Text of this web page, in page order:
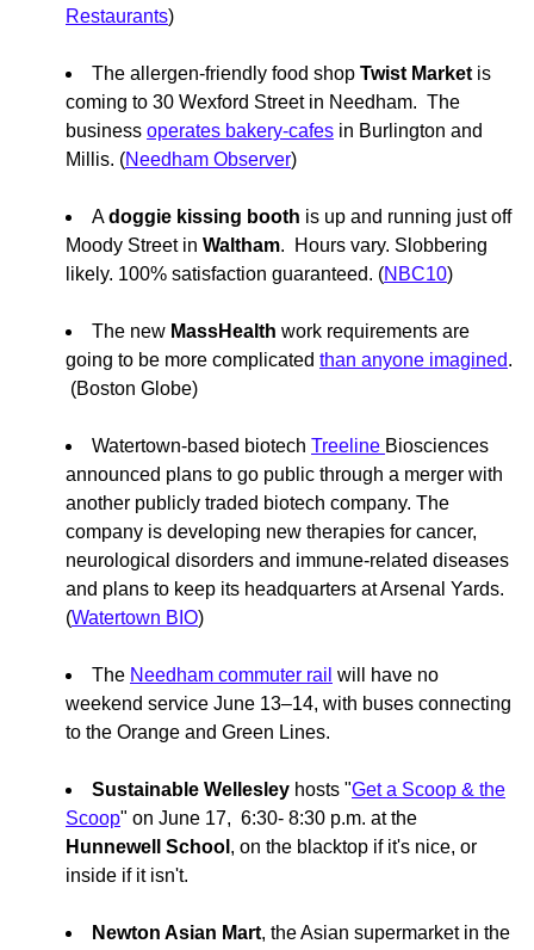
Restaurants)
The allergen-friendly food shop Twist Market is
coming to 30 Wexford Street in Needham. The
business operates bakery-cafes in Burlington and
Millis. (Needham Observer)
Adoggie kissing booth is up and running just off
Moody Street in Waltham. Hours vary. Slobbering
likely. 100% satisfaction guaranteed. (NBC10)
The new MassHealth work requirements are
going to be more complicated than anyone imagined.
(Boston Globe)
Watertown-based biotech Treeline Biosciences
announced plans to go public through a merger with
another publicly traded biotech company. The
company is developing new therapies for cancer,
neurological disorders and immune-related diseases
and plans to keep its headquarters at Arsenal Yards.
(Watertown BIO)
The Needham commuter rail will have no
weekend service June 13–14, with buses connecting
to the Orange and Green Lines.
Sustainable Wellesley hosts "Get a Scoop & the
Scoop" on June 17, 6:30- 8:30 p.m. at the
Hunnewell School , on the blacktop if it's nice, or
inside if it isn't.
Newton Asian Mart, the Asian supermarket in the